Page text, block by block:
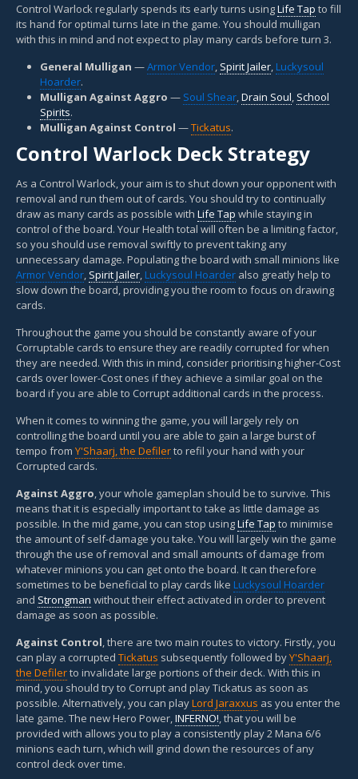
Control Warlock regularly spends its early turns usingLife Tap to fill
its hand for optimal turns late in the game. You should mulligan
with this in mind and not expect to play many cards before turn 3.
General Mulligan —Armor Vendor, Spirit Jailer, Luckysoul
Hoarder.
Mulligan Against Aggro — Soul Shear,Drain Soul, School
Spirits.
Mulligan Against Control —Tickatus.
Control Warlock Deck Strategy
As a Control Warlock, your aim is to shut down your opponent with
removal and run them out of cards. You should try to continually
draw as many cards as possible with Life Tap while staying in
control of the board. Your Health total will often be a limiting factor,
so you should use removal swiftly to prevent taking any
unnecessary damage. Populating the board with small minions like
Armor Vendor, Spirit Jailer, Luckysoul Hoarder also greatly help to
slow down the board, providing you the room to focus on drawing
cards.
Throughout the game you should be constantly aware of your
Corruptable cards to ensure they are readily corrupted for when
they are needed. With this in mind, consider prioritising higher-Cost
cards over lower-Cost ones if they achieve a similar goal on the
board if you are able to Corrupt additional cards in the process.
When it comes to winning the game, you will largely rely on
controlling the board until you are able to gain a large burst of
tempo from Y'Shaarj, the Defilerto refil your hand with your
Corrupted cards.
Against Aggro, your whole gameplan should be to survive. This
means that it is especially important to take as little damage as
possible. In the mid game, you can stop usingLife Tap to minimise
the amount of self-damage you take. You will largely win the game
through the use of removal and small amounts of damage from
whatever minions you can get onto the board. It can therefore
sometimes to be beneficial to play cards like Luckysoul Hoarder
and Strongman without their effect activated in order to prevent
damage as soon as possible.
Against Control, there are two main routes to victory. Firstly, you
can play a corrupted Tickatus subsequently followed byY'Shaarj,
the Defilerto invalidate large portions of their deck. With this in
mind, you should try to Corrupt and play Tickatus as soon as
possible. Alternatively, you can playLord Jaraxxus as you enter the
late game. The new Hero Power,INFERNO!, that you will be
provided with allows you to play a consistently play 2 Mana 6/6
minions each turn, which will grind down the resources of any
control deck over time.